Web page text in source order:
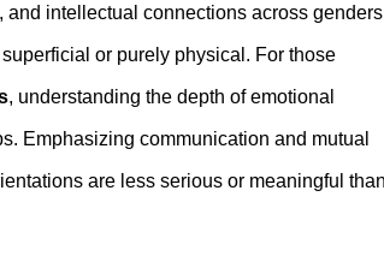
intellectual connections across
or purely physical. For those
, understanding the depth of emotional
Emphasizing communication and mutual
are less serious or meaningful than